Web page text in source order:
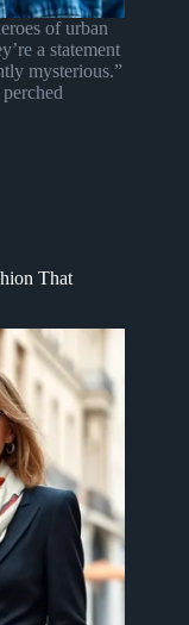
of urban
a statement
mysterious.”
That